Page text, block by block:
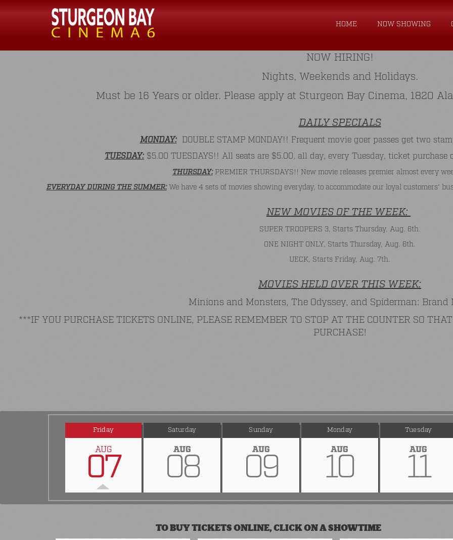
HOME NOW SHOWING
NOW HIRING!
Nights, Weekends and Holidays.
Must be 16 Years or older. Please apply at Sturgeon Bay Cinema, 1820
DAILY SPECIALS
MONDAY:DOUBLE STAMP MONDAY!! Frequent movie goer passes get two
TUESDAY: $5.00 TUESDAYS!! All seats are $5.00, all day, every Tuesday, ticket
THURSDAY:PREMIER THURSDAYS!! New movie releases premier almost every
EVERYDAY DURING THE SUMMER:We have 4 sets of movies showing everyday, to accommodate our loyal customers'
NEW MOVIES OF THE WEEK:
SUPER TROOPERS 3, Starts Thursday, Aug. 6th.
ONE NIGHT ONLY, Starts Thursday, Aug. 6th.
UECK, Starts Friday, Aug. 7th.
MOVIES HELD OVER THIS WEEK:
Minions and Monsters, The Odyssey, and Spiderman: Brand
***IF YOU PURCHASE TICKETS ONLINE, PLEASE REMEMBER TO STOP AT THE COUNTER SO
PURCHASE!
Friday
AUG
07
Saturday
AUG
08
Sunday
AUG
09
Monday
AUG
10
Tuesday
AUG
11
TO BUY TICKETS ONLINE, CLICK ON A SHOWTIME